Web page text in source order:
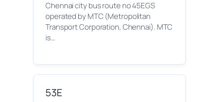
Chennai city bus route no 45EGS
operated by MTC (Metropolitan
Transport Corporation, Chennai). MTC
is…
53E